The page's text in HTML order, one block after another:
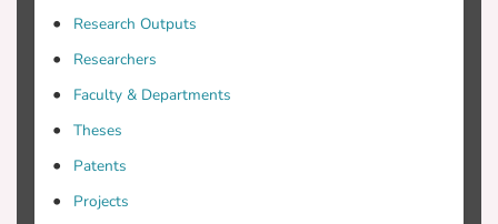
Research Outputs
Researchers
Faculty & Departments
Theses
Patents
Projects